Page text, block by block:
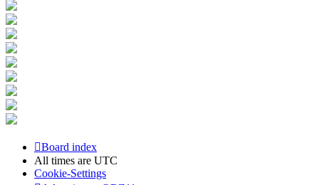
Board index
All times are UTC
Cookie-Settings